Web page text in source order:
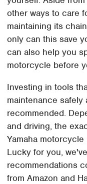
other ways to care
maintaining its
only can this save
can also help you
motorcycle before
Investing in tools
maintenance
recommended.
and driving, the
Yamaha
Lucky for you,
recommendations
from Amazon and